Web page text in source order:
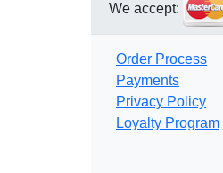
We accept:
Order Process
Payments
Privacy Policy
Loyalty Program